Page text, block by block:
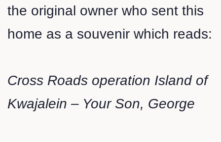
the original owner who sent this
home as a souvenir which reads:
Cross Roads operation Island of
Kwajalein – Your Son, George